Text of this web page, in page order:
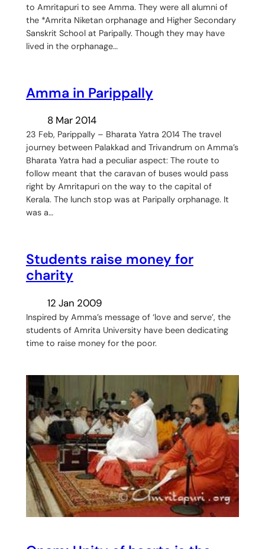
to Amritapuri to see Amma. They were all alumni of
the *Amrita Niketan orphanage and Higher Secondary
Sanskrit School at Paripally. Though they may have
lived in the orphanage…
Amma in Parippally
8 Mar 2014
23 Feb, Parippally – Bharata Yatra 2014 The travel
journey between Palakkad and Trivandrum on Amma’s
Bharata Yatra had a peculiar aspect: The route to
follow meant that the caravan of buses would pass
right by Amritapuri on the way to the capital of
Kerala. The lunch stop was at Paripally orphanage. It
was a…
Students raise money for
charity
12 Jan 2009
Inspired by Amma’s message of ‘love and serve’, the
students of Amrita University have been dedicating
time to raise money for the poor.